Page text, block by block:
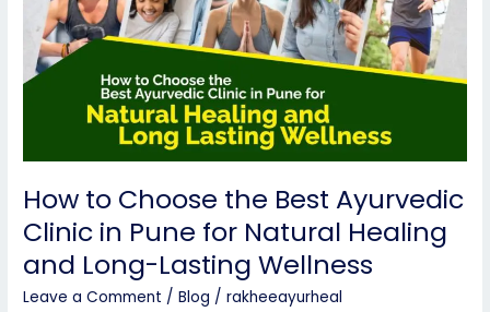
How to Choose the Best Ayurvedic
Clinic in Pune for Natural Healing
and Long-Lasting Wellness
Leave a Comment /Blog /rakheeayurheal
Best
Ayurvedic
Clinic
in
and
Long-
Lasting
Wellness